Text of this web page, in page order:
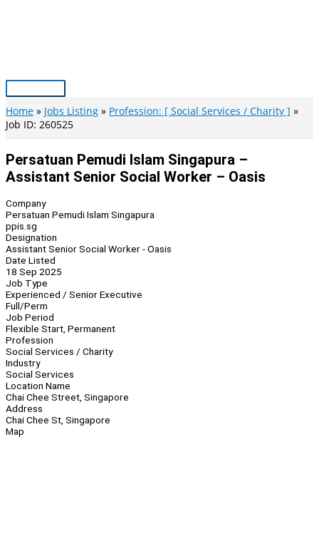
Main
Menu
Home Jobs Listing
Profession: [ Social Services / Charity ]
Job ID: 260525
Persatuan Pemudi Islam Singapura –
Assistant Senior Social Worker – Oasis
Company
Persatuan Pemudi Islam Singapura
ppis.sg
Designation
Assistant Senior Social Worker - Oasis
Date Listed
18 Sep 2025
Job Type
Experienced / Senior Executive
Full/Perm
Job Period
Flexible Start, Permanent
Profession
Social Services / Charity
Industry
Social Services
Location Name
Chai Chee Street, Singapore
Address
Chai Chee St, Singapore
Map